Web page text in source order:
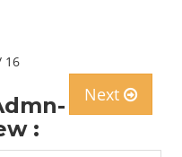
16
Next
: